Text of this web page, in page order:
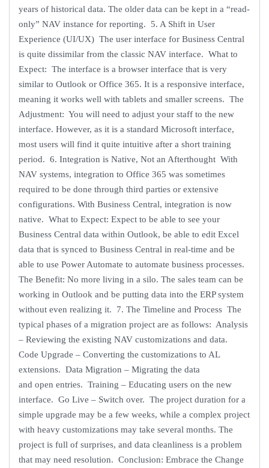
years of historical data. The older data can be kept in a “read-
only” NAV instance for reporting. 5. A Shift in User
Experience (UI/UX) The user interface for Business Central
is quite dissimilar from the classic NAV interface. What to
Expect: The interface is a browser interface that is very
similar to Outlook or Office 365. It is a responsive interface,
meaning it works well with tablets and smaller screens. The
Adjustment: You will need to adjust your staff to the new
interface. However, as it is a standard Microsoft interface,
most users will find it quite intuitive after a short training
period. 6. Integration is Native, Not an Afterthought With
NAV systems, integration to Office 365 was sometimes
required to be done through third parties or extensive
configurations. With Business Central, integration is now
native. What to Expect: Expect to be able to see your
Business Central data within Outlook, be able to edit Excel
data that is synced to Business Central in real-time and be
able to use Power Automate to automate business processes.
The Benefit: No more living in a silo. The sales team can be
working in Outlook and be putting data into the ERP system
without even realizing it. 7. The Timeline and Process The
typical phases of a migration project are as follows: Analysis
– Reviewing the existing NAV customizations and data.
Code Upgrade – Converting the customizations to AL
extensions. Data Migration – Migrating the data
and open entries. Training – Educating users on the new
interface. Go Live – Switch over. The project duration for a
simple upgrade may be a few weeks, while a complex project
with heavy customizations may take several months. The
project is full of surprises, and data cleanliness is a problem
that may need resolution. Conclusion: Embrace the Change